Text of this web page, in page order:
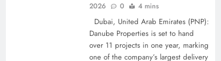
Google AdSense Payment – Top 10 Virtual
2026
0 4 mins
Dubai, United Arab Emirates (PNP):
Danube Properties is set to hand
over 11 projects in one year, marking
one of the company’s largest delivery